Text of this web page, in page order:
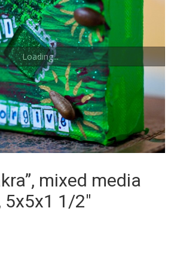
Loading...
mixed media
1/2″